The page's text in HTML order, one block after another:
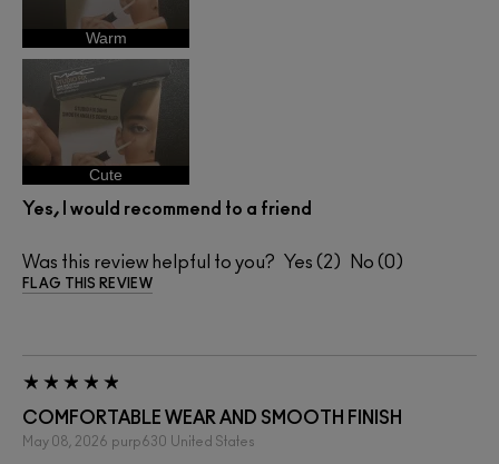
Warm
Cute
Yes, I would recommend to a friend
Was this review helpful to you? 2 0
FLAG THIS REVIEW
COMFORTABLE WEAR AND SMOOTH FINISH
May 08, 2026 purp630 United States